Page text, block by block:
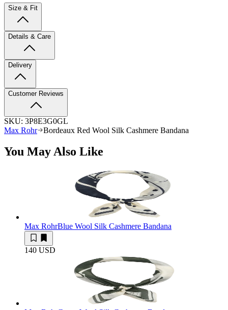
Size & Fit
Details & Care
Delivery
Customer Reviews
SKU: 3P8E3G0GL
Max Rohr
Bordeaux Red Wool Silk Cashmere Bandana
You May Also Like
Max RohrBlue Wool Silk Cashmere Bandana
140 USD